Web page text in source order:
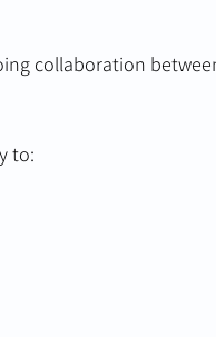
collaboration
to: